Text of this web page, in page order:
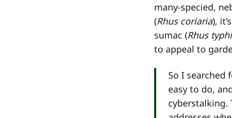
many-specied,
(Rhus coriaria),
sumac (Rhus
to appeal to
So I searched
easy to do,
cyberstalking.